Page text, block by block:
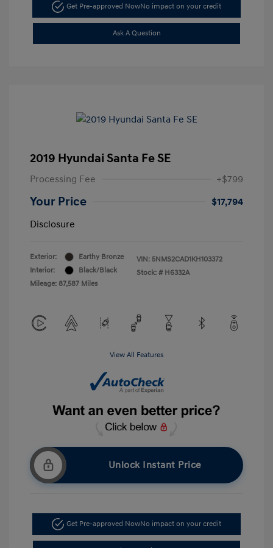
Get Pre-approved NowNo impact on your credit
Ask A Question
2019 Hyundai Santa Fe SE
Processing Fee +$799
Your Price
$17,794
Disclosure
Exterior:
Earthy Bronze
Interior:
Black/Black
Mileage: 87,587 Miles
VIN: 5NMS2CAD1KH103372
Stock: # H6332A
View All Features
Unlock Instant Price
Get Pre-approved NowNo impact on your credit